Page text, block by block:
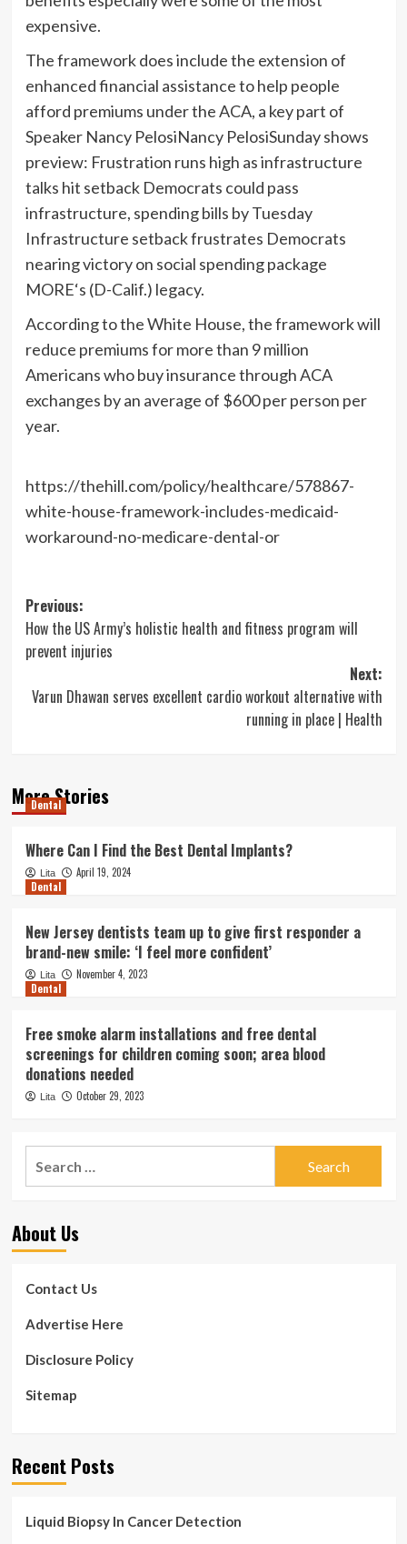
expensive.
The framework does include the extension of
enhanced financial assistance to help people
afford premiums under the ACA, a key part of
Speaker Nancy PelosiNancy PelosiSunday shows
preview: Frustration runs high as infrastructure
talks hit setback Democrats could pass
infrastructure, spending bills by Tuesday
Infrastructure setback frustrates Democrats
nearing victory on social spending package
MORE‘s (D-Calif.) legacy.
According to the White House, the framework will
reduce premiums for more than 9 million
Americans who buy insurance through ACA
exchanges by an average of $600 per person per
year.
https://thehill.com/policy/healthcare/578867-
white-house-framework-includes-medicaid-
workaround-no-medicare-dental-or
Post
navigation
Previous:
How the US Army’s holistic health and fitness program will
prevent injuries
Next:
Varun Dhawan serves excellent cardio workout alternative with
running in place | Health
More Stories
Dental
Where Can I Find the Best Dental Implants?
Lita
April 19, 2024
Dental
New Jersey dentists team up to give first responder a
brand-new smile: ‘I feel more confident’
Lita
November 4, 2023
Dental
Free smoke alarm installations and free dental
screenings for children coming soon; area blood
donations needed
Lita October 29, 2023
About Us
Contact Us
Advertise Here
Disclosure Policy
Sitemap
Recent Posts
Liquid Biopsy In Cancer Detection